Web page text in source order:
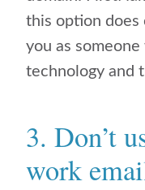
this option does
you as
technology and
3. Don’t
work